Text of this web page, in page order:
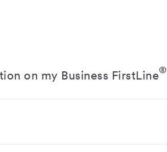
on my Business FirstLine®